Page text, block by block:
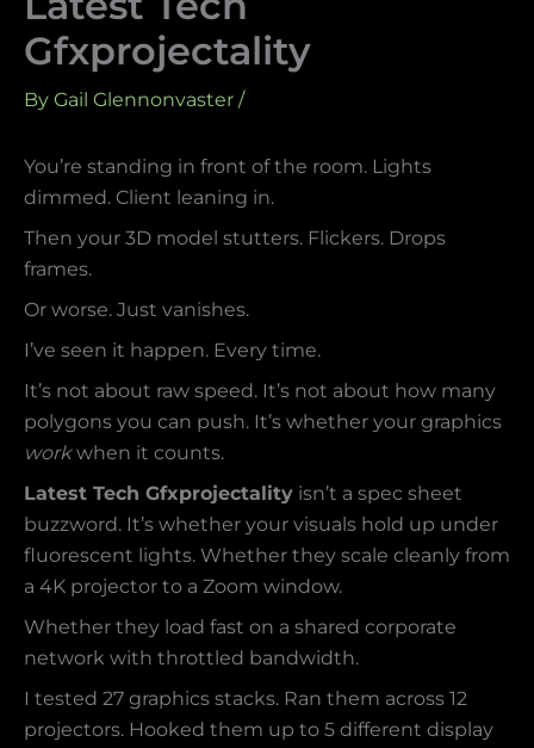
Gfxprojectality
By Gail Glennonvaster /
You’re standing in front of the room. Lights
dimmed. Client leaning in.
Then your 3D model stutters. Flickers. Drops
frames.
Or worse. Just vanishes.
I’ve seen it happen. Every time.
It’s not about raw speed. It’s not about how many
polygons you can push. It’s whether your graphics
workwhen it counts.
Latest Tech Gfxprojectality isn’t a spec sheet
buzzword. It’s whether your visuals hold up under
fluorescent lights. Whether they scale cleanly from
a 4K projector to a Zoom window.
Whether they load fast on a shared corporate
network with throttled bandwidth.
I tested 27 graphics stacks. Ran them across 12
projectors. Hooked them up to 5 different display